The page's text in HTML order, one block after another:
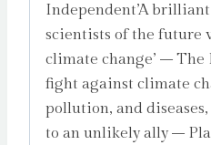
quantity
Independent’A
scientists of the future
climate change’ –
fight against climate
pollution, and
to an unlikely ally –